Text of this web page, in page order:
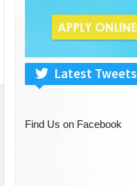
Latest Tweets
Find Us on Facebook